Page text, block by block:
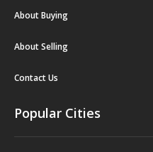
About Buying
About Selling
Contact Us
Popular Cities